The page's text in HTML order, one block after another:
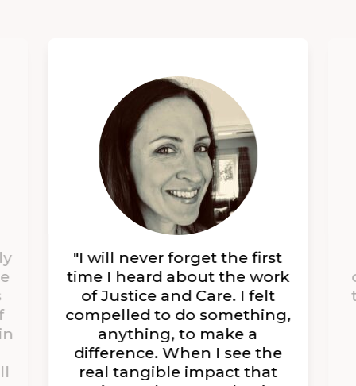
"I will never forget the first
time I heard about the work
of Justice and Care. I felt
compelled to do something,
anything, to make a
difference. When I see the
real tangible impact that